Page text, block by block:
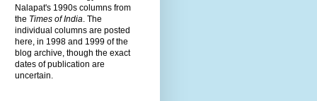
Nalapat's 1990s columns from
the Times of India . The
individual columns are posted
here, in 1998 and 1999 of the
blog archive, though the exact
dates of publication are
uncertain.